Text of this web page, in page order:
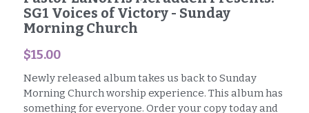
SG1 Voices of Victory - Sunday
Morning Church
$15.00
Newly released album takes us back to Sunday
Morning Church worship experience. This album has
something for everyone. Order your copy today and